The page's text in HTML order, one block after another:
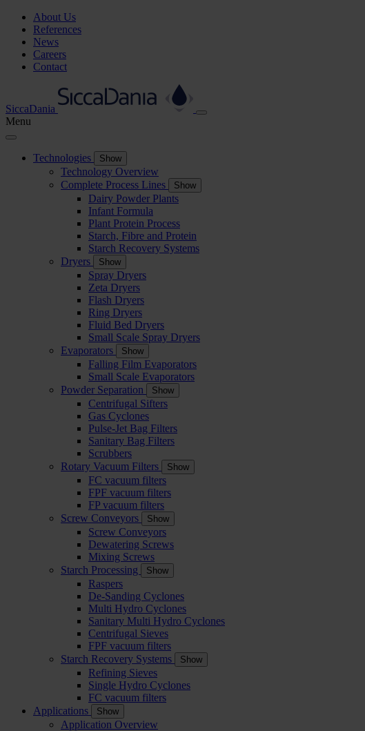
About Us
References
News
Careers
Contact
SiccaDania
Menu
Technologies Show
Technology Overview
Complete Process Lines
Show
Dairy Powder Plants
Infant Formula
Plant Protein Process
Starch, Fibre and Protein
Starch Recovery Systems
Dryers
Show
Spray Dryers
Zeta Dryers
Flash Dryers
Ring Dryers
Fluid Bed Dryers
Small Scale Spray Dryers
Evaporators
Show
Falling Film Evaporators
Small Scale Evaporators
Powder Separation
Show
Centrifugal Sifters
Gas Cyclones
Pulse-Jet Bag Filters
Sanitary Bag Filters
Scrubbers
Rotary Vacuum Filters
Show
FC vacuum filters
FPF vacuum filters
FP vacuum filters
Screw Conveyors
Show
Screw Conveyors
Dewatering Screws
Mixing Screws
Starch Processing
Show
Raspers
De-Sanding Cyclones
Multi Hydro Cyclones
Sanitary Multi Hydro Cyclones
Centrifugal Sieves
FPF vacuum filters
Starch Recovery Systems
Show
Refining Sieves
Single Hydro Cyclones
FC vacuum filters
Applications
Show
Application Overview